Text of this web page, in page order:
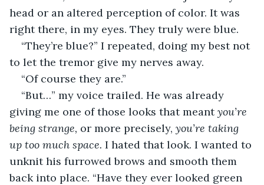
head or an altered perception of color. It was
right there, in my eyes. They truly were blue.
“They’re blue?” I repeated, doing my best not
to let the tremor give my nerves away.
“Of course they are.”
“But…” my voice trailed. He was already
giving me one of those looks that meant you’re
being strange, or more precisely, you’re taking
up too much space. I hated that look. I wanted to
unknit his furrowed brows and smooth them
back into place. “Have they ever looked green